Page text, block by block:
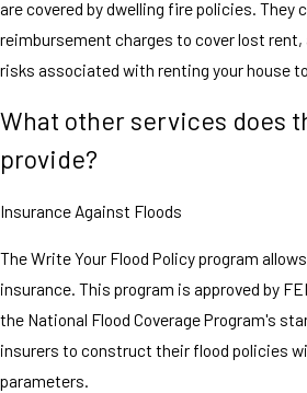
are covered by dwelling fire policies. They
reimbursement charges to cover lost
risks associated with renting your house
What other services does
provide?
Insurance Against Floods
The Write Your Flood Policy program
insurance. This program is approved by
the National Flood Coverage Program's
insurers to construct their flood policies
parameters.